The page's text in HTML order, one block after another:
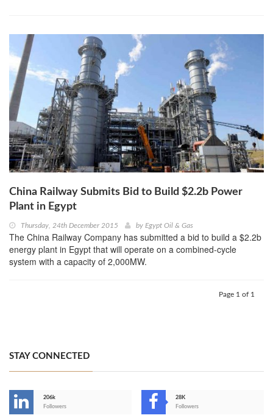
China Railway Submits Bid to Build $2.2b Power
Plant in Egypt
Thursday, 24th December 2015 by Egypt Oil & Gas
The China Railway Company has submitted a bid to build a $2.2b
energy plant in Egypt that will operate on a combined-cycle
system with a capacity of 2,000MW.
Page 1 of 1
STAY CONNECTED
206k
Followers
28K
Followers